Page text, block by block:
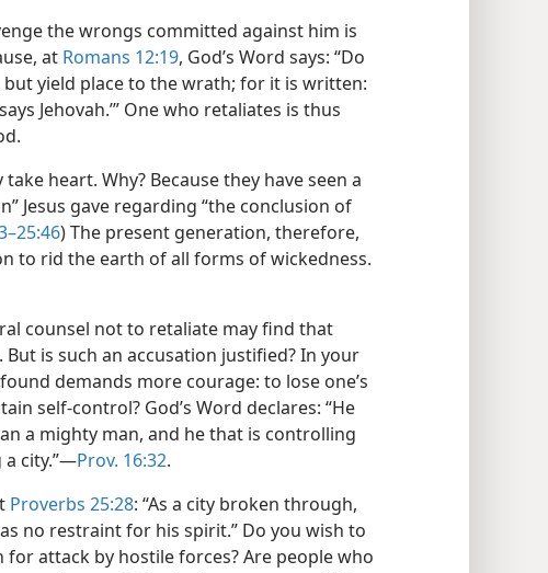
the wrongs committed against him is
at Romans 12:19, God’s Word says: “Do
but yield place to the wrath; for it is written:
Jehovah.’” One who retaliates is thus
heart. Why? Because they have seen a
Jesus gave regarding “the conclusion of
) The present generation, therefore,
to rid the earth of all forms of wickedness.​
counsel not to retaliate may find that
is such an accusation justified? In your
demands more courage: to lose one’s
self-control? God’s Word declares: “He
a mighty man, and he that is controlling
a city.”​—Prov. 16:32.
Proverbs 25:28: “As a city broken through,
no restraint for his spirit.” Do you wish to
attack by hostile forces? Are people who